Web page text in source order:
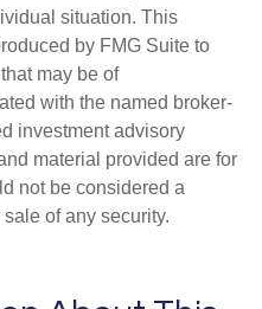
situation. This
by FMG Suite to
may be of
with the named broker-
investment advisory
material provided are for
not be considered a
of any security.